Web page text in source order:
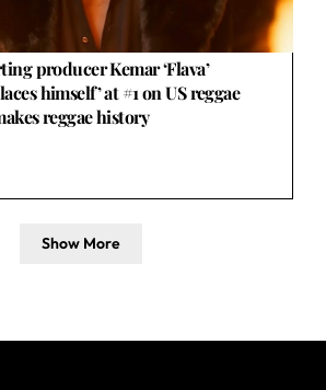
producer Kemar ‘Flava’
himself’ at #1 on US reggae
reggae history
Show More